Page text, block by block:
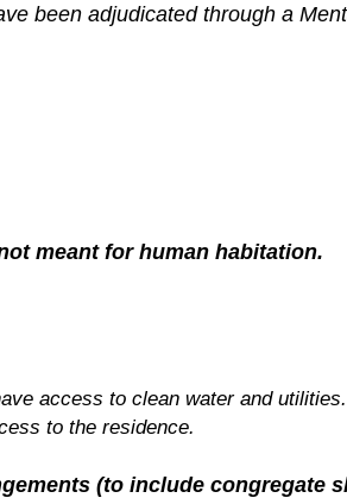
been adjudicated through a
meant for human habitation.
access to clean water and
to the residence.
(to include congregate